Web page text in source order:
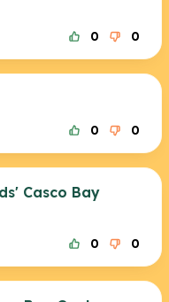
0 0
0 0
Casco Bay
0 0